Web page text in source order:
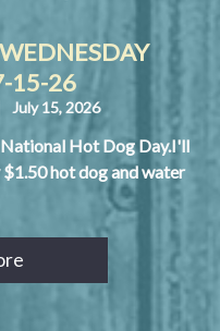
15-26
July 15, 2026
Hot Dog Day.I'll
hot dog and water